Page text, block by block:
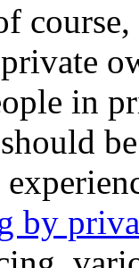
in
by